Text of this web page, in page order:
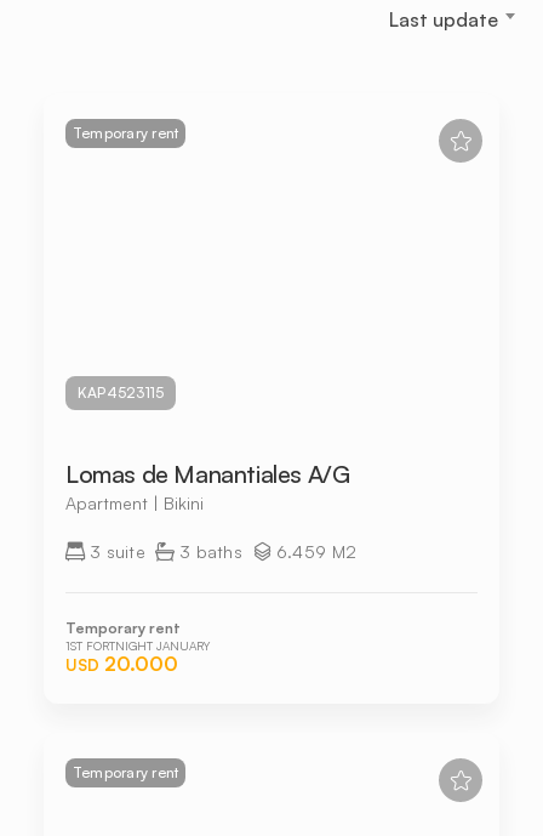
Last update
Temporary rent
KAP4523115
Lomas de Manantiales A/G
Apartment | Bikini
3 suite 3 baths 6.459 M2
Temporary rent
1ST FORTNIGHT JANUARY
USD 20.000
Temporary rent